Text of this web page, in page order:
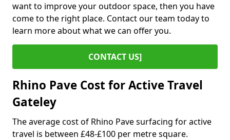
want to improve your outdoor space, then you have
come to the right place. Contact our team today to
learn more about what we can offer you.
CONTACT US]
Rhino Pave Cost for Active Travel
Gateley
The average cost of Rhino Pave surfacing for active
travel is between £48-£100 per metre square.